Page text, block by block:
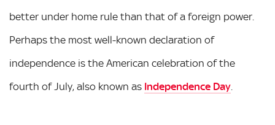
better under home rule than that of a foreign power.
Perhaps the most well-known declaration of
independence is the American celebration of the
fourth of July, also known as Independence Day.